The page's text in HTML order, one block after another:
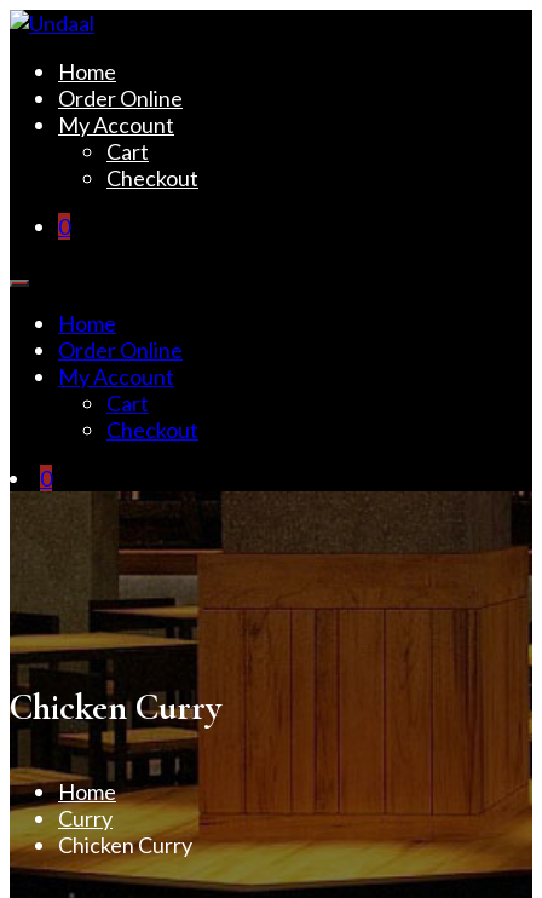
Skip
content
Undaal
Fine Indian Cuisine
Home
Order Online
My Account
Cart
Checkout
0
Home
Order Online
My Account
Cart
Checkout
0
Chicken Curry
Home
Curry
Chicken Curry